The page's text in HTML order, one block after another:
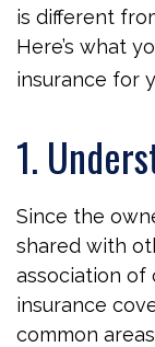
is different
Here’s what
insurance for
1.
Since the
shared with
association of
insurance
common